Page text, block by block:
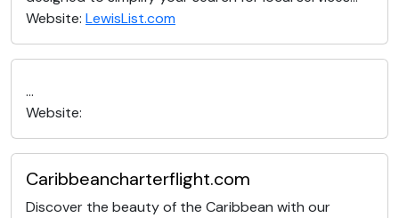
Website: LewisList.com
...
Website:
Caribbeancharterflight.com
Discover the beauty of the Caribbean with our